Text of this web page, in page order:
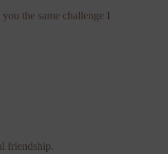
the same challenge I
friendship.